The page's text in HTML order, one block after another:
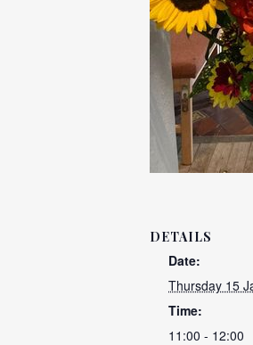
DETAILS
Date:
Thursday 15
Time:
11:00 - 12:00